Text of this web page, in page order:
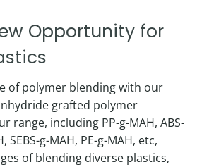
Opportunity for
of polymer blending with our
grafted polymer
range, including PP-g-MAH, ABS-
SEBS-g-MAH, PE-g-MAH, etc,
of blending diverse plastics,